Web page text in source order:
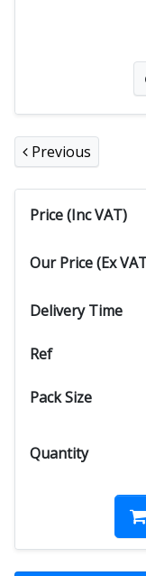
Previous
Price (Inc VAT)
Our Price (Ex
Delivery Time
Ref
Pack Size
Quantity